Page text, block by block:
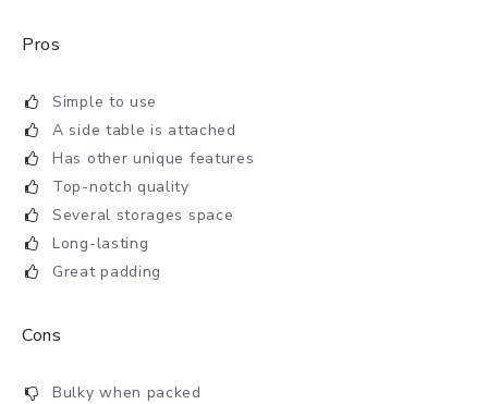
Pros
Simple to use
A side table is attached
Has other unique features
Top-notch quality
Several storages space
Long-lasting
Great padding
Cons
Bulky when packed